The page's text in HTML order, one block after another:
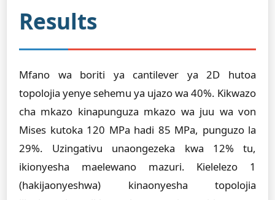
Results
Mfano wa boriti ya cantilever ya 2D hutoa
topolojia yenye sehemu ya ujazo wa 40%. Kikwazo
cha mkazo kinapunguza mkazo wa juu wa von
Mises kutoka 120 MPa hadi 85 MPa, punguzo la
29%. Uzingativu unaongezeka kwa 12% tu,
ikionyesha maelewano mazuri. Kielelezo 1
(hakijaonyeshwa) kinaonyesha topolojia